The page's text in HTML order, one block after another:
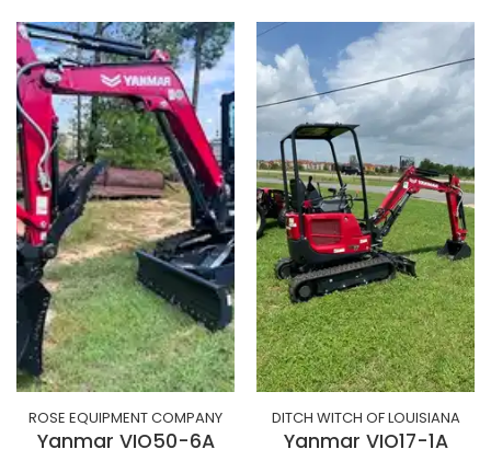
ROSE EQUIPMENT COMPANY
Yanmar VIO50-6A
DITCH WITCH OF LOUISIANA
Yanmar VIO17-1A